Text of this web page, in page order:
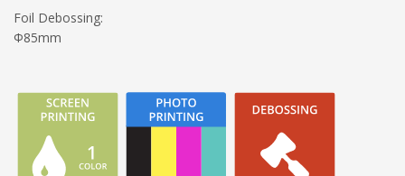
Foil Debossing:
Φ85mm